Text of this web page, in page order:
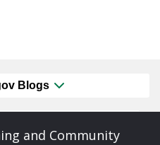
Blogs
and Community